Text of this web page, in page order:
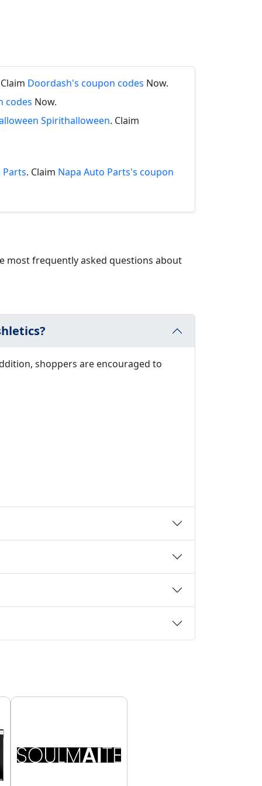
Doordash's coupon codes Now.
codes Now.
Spirithalloween. Claim
Parts. Claim Napa Auto Parts's coupon
most frequently asked questions about
shoppers are encouraged to